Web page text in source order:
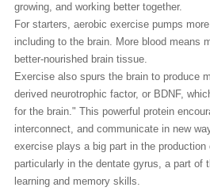
growing, and working better together.
For starters, aerobic exercise pumps
including to the brain. More blood means
better-nourished brain tissue.
Exercise also spurs the brain to produce
derived neurotrophic factor, or BDNF,
for the brain." This powerful protein
interconnect, and communicate in new
exercise plays a big part in the production
particularly in the dentate gyrus, a part of
learning and memory skills.